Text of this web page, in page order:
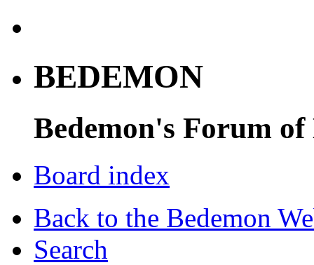
BEDEMON
Bedemon's Forum of
Board index
Back to the Bedemon
Search